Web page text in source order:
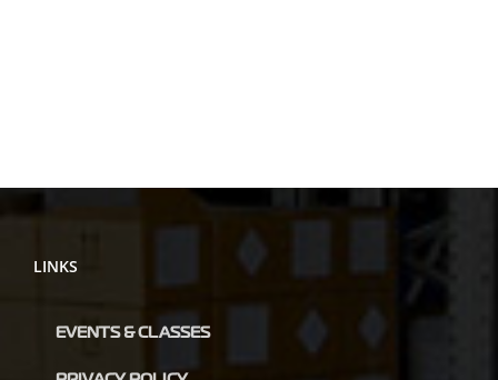
LINKS
EVENTS & CLASSES